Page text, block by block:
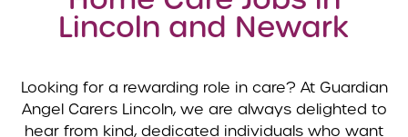
Lincoln and Newark
Looking for a rewarding role in care? At Guardian
Angel Carers Lincoln, we are always delighted to
hear from kind, dedicated individuals who want